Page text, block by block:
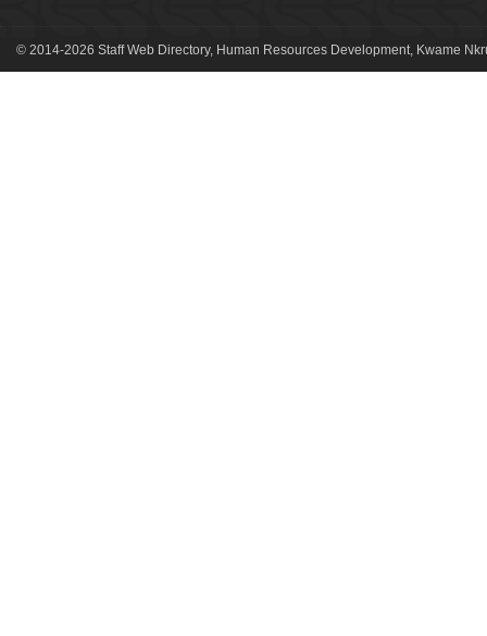
© 2014-2026 Staff Web Directory, Human Resources Development, Kwame